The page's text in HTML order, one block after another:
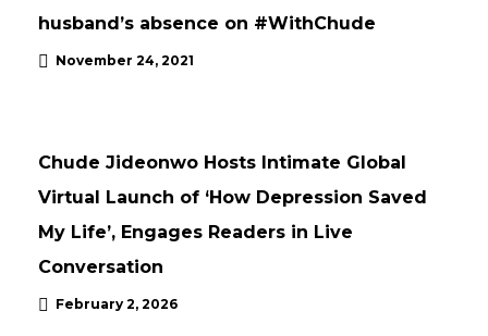
husband’s absence on #WithChude
November 24, 2021
Chude Jideonwo Hosts Intimate Global
Virtual Launch of ‘How Depression Saved
My Life’, Engages Readers in Live
Conversation
February 2, 2026